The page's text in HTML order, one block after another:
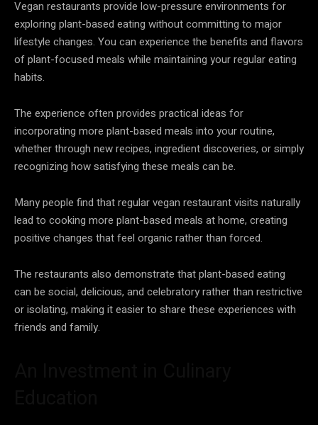
Vegan restaurants provide low-pressure environments for
exploring plant-based eating without committing to major
lifestyle changes. You can experience the benefits and flavors
of plant-focused meals while maintaining your regular eating
habits.
The experience often provides practical ideas for
incorporating more plant-based meals into your routine,
whether through new recipes, ingredient discoveries, or simply
recognizing how satisfying these meals can be.
Many people find that regular vegan restaurant visits naturally
lead to cooking more plant-based meals at home, creating
positive changes that feel organic rather than forced.
The restaurants also demonstrate that plant-based eating
can be social, delicious, and celebratory rather than restrictive
or isolating, making it easier to share these experiences with
friends and family.